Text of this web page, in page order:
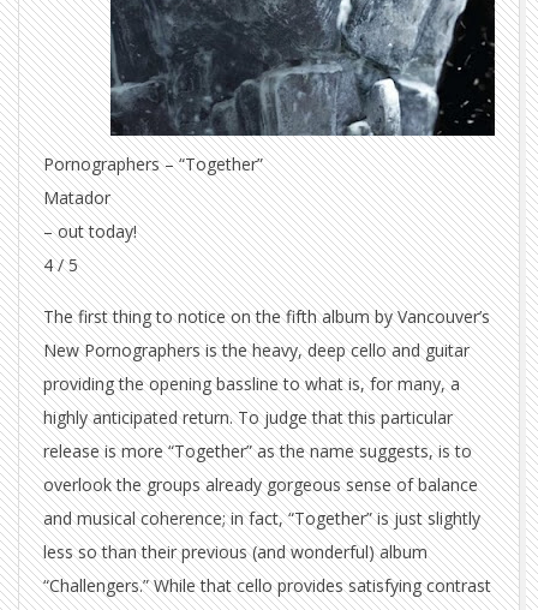
Pornographers – “Together”
Matador
– out today!
4 / 5
The first thing to notice on the fifth album by Vancouver’s
New Pornographers is the heavy, deep cello and guitar
providing the opening bassline to what is, for many, a
highly anticipated return. To judge that this particular
release is more “Together” as the name suggests, is to
overlook the groups already gorgeous sense of balance
and musical coherence; in fact, “Together” is just slightly
less so than their previous (and wonderful) album
“Challengers.” While that cello provides satisfying contrast